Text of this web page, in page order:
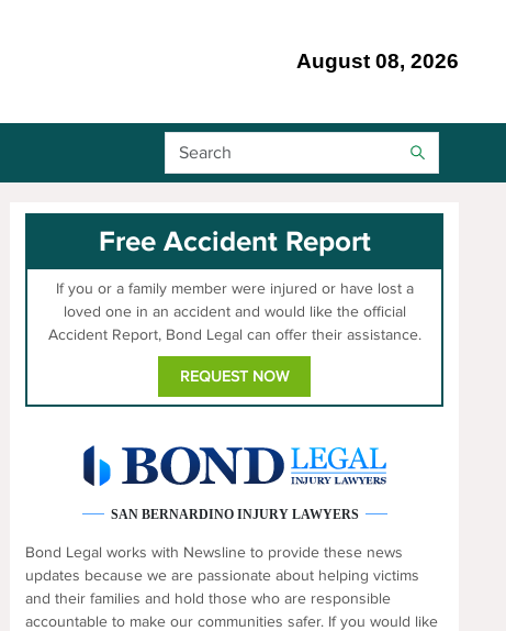
August 08, 2026
Search Bar
Free Accident Report
If you or a family member were injured or have lost a
loved one in an accident and would like the official
Accident Report, Bond Legal can offer their assistance.
REQUEST NOW
SAN BERNARDINO INJURY LAWYERS
Bond Legal works with Newsline to provide these news
updates because we are passionate about helping victims
and their families and hold those who are responsible
accountable to make our communities safer. If you would like